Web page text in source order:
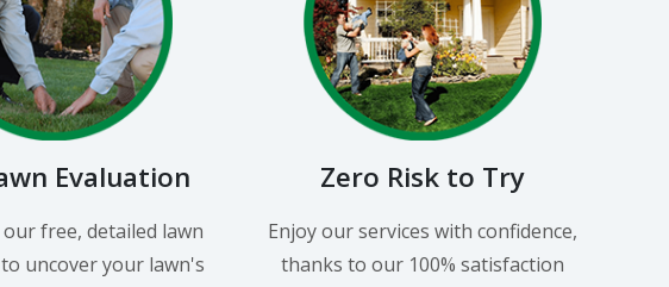
Evaluation
free, detailed lawn
uncover your lawn's
Zero Risk to Try
Enjoy our services with confidence,
thanks to our 100% satisfaction